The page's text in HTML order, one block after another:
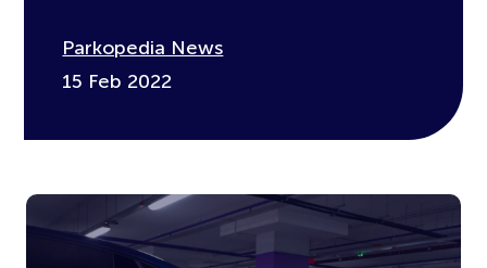
Parkopedia News
15 Feb 2022